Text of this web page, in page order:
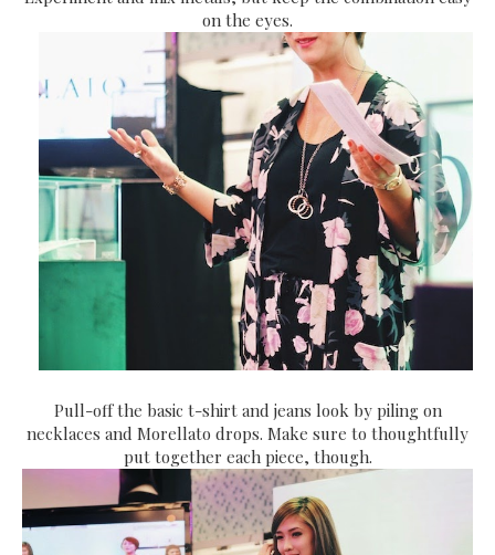
on the eyes.
Pull-off the basic t-shirt and jeans look by piling on
necklaces and Morellato drops. Make sure to thoughtfully
put together each piece, though.